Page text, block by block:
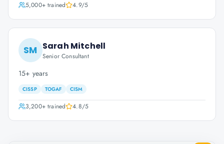
5,000+trained 4.9/5
SM Sarah Mitchell
Senior Consultant
15+ years
CISSP TOGAF CISM
3,200+trained 4.8/5